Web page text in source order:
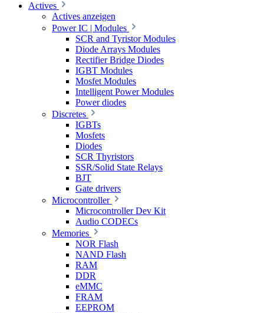
Actives
Actives anzeigen
Power IC | Modules
SCR and Tyristor Modules
Diode Arrays Modules
Rectifier Bridge Diodes
IGBT Modules
Mosfet Modules
Intelligent Power Modules
Power diodes
Discretes
IGBTs
Mosfets
Diodes
SCR Thyristors
SSR/Solid State Relays
BJT
Gate drivers
Microcontroller
Microcontroller Dev Kit
Audio CODECs
Memories
NOR Flash
NAND Flash
RAM
DDR
eMMC
FRAM
EEPROM